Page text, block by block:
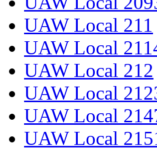
UAW Local 211
UAW Local
UAW Local 212
UAW Local
UAW Local
UAW Local